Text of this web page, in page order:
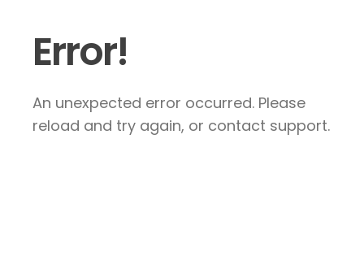
Error!
An unexpected error occurred. Please
reload and try again, or contact support.